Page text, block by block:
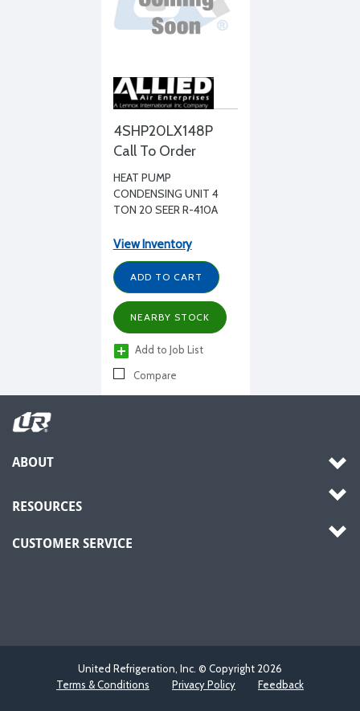
4SHP20LX148P
Call To Order
HEAT PUMP
CONDENSING UNIT 4
TON 20 SEER R-410A
View Inventory
ADD TO CART
NEARBY STOCK
Add to Job List
Compare
ABOUT
RESOURCES
CUSTOMER SERVICE
United Refrigeration, Inc. © Copyright 2026
Terms & Conditions
Privacy Policy Feedback